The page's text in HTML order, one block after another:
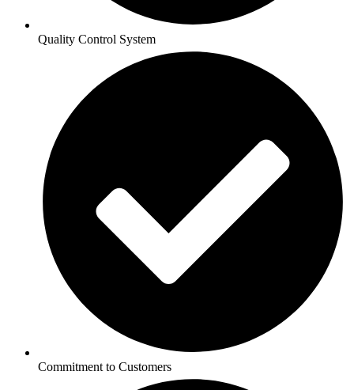
Quality Control System
Commitment to Customers